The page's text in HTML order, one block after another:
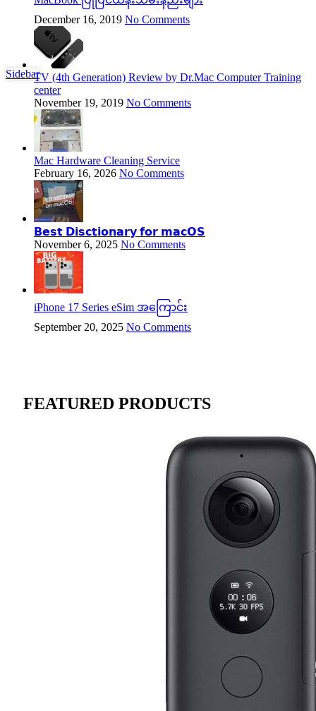
December 16, 2019 No Comments
TV (4th Generation) Review by Dr.Mac Computer Training
center
November 19, 2019 No Comments
Mac Hardware Cleaning Service
February 16, 2026 No Comments
𝗕𝗲𝘀𝘁 𝗗𝗶𝘀𝗰𝘁𝗶𝗼𝗻𝗮𝗿𝘆 𝗳𝗼𝗿 𝗺𝗮𝗰𝗢𝗦
November 6, 2025 No Comments
iPhone 17 Series eSim အကြောင်း
September 20, 2025 No Comments
FEATURED PRODUCTS
Sidebar